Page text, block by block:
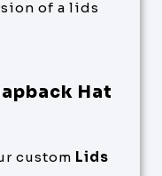
Hat
custom Lids